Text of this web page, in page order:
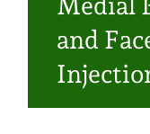
Make a Payment
and